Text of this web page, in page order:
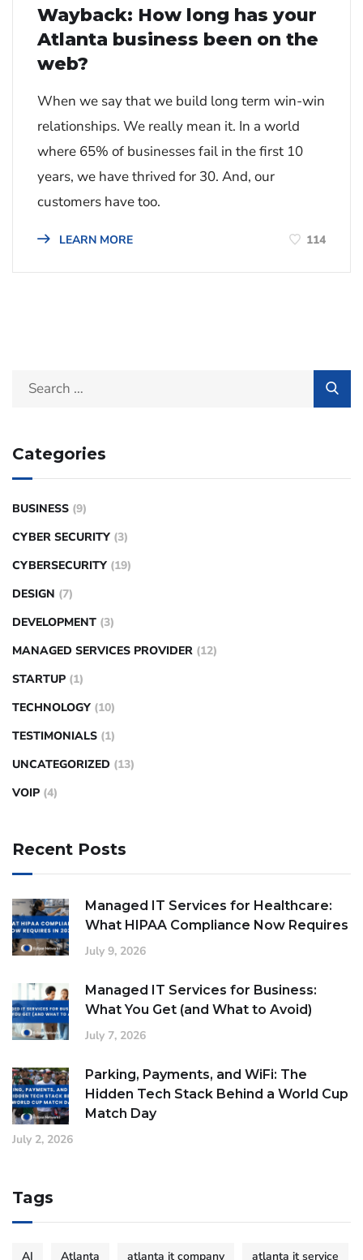
Wayback: How long has your
Atlanta business been on the
web?
When we say that we build long term win-win
relationships. We really mean it. In a world
where 65% of businesses fail in the first 10
years, we have thrived for 30. And, our
customers have too.
LEARN MORE 114
Categories
BUSINESS (9)
CYBER SECURITY (3)
CYBERSECURITY (19)
DESIGN (7)
DEVELOPMENT (3)
MANAGED SERVICES PROVIDER (12)
STARTUP (1)
TECHNOLOGY (10)
TESTIMONIALS (1)
UNCATEGORIZED (13)
VOIP (4)
Recent Posts
Managed IT Services for Healthcare:
What HIPAA Compliance Now Requires
July 9, 2026
Managed IT Services for Business:
What You Get (and What to Avoid)
July 7, 2026
Parking, Payments, and WiFi: The
Hidden Tech Stack Behind a World Cup
Match Day
July 2, 2026
Tags
AI Atlanta atlanta it company atlanta it service